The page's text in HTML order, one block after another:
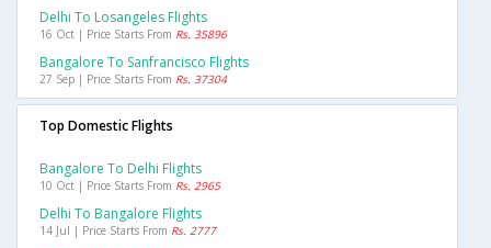
Delhi To Losangeles Flights
16 Oct | Price Starts From Rs. 35896
Bangalore To Sanfrancisco Flights
27 Sep | Price Starts From Rs. 37304
Top Domestic Flights
Bangalore To Delhi Flights
10 Oct | Price Starts From Rs. 2965
Delhi To Bangalore Flights
14 Jul | Price Starts From Rs. 2777